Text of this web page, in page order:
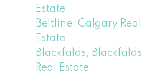
Estate
Beltline, Calgary Real
Estate
Blackfalds, Blackfalds
Real Estate